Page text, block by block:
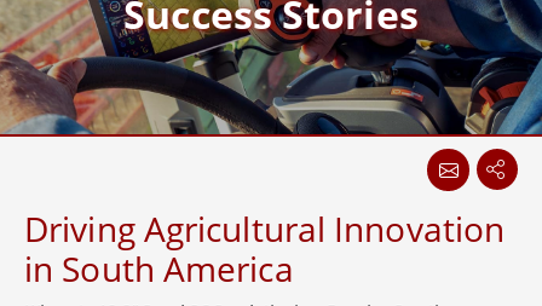
Success Stories
Driving Agricultural Innovation
in South America